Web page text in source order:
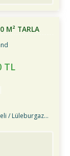
M² TARLA
TL
Turkey Kırklareli / Lüleburgaz